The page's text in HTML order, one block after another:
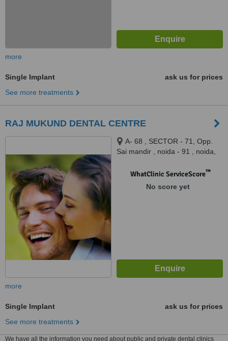
more
Single Implant
ask us for prices
See more treatments
RAJ MUKUND DENTAL CENTRE
A- 68 , SECTOR - 71, Opp.
Sai mandir , noida - 91 , noida,
WhatClinic ServiceScore™
No score yet
more
Single Implant
ask us for prices
See more treatments
We have all the information you need about public and private dental clinics